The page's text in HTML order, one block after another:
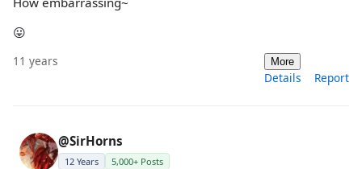
😛
11 years More
Details Report
@SirHorns
12 Years 5,000+ Posts